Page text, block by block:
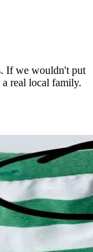
If we wouldn't put
real local family.